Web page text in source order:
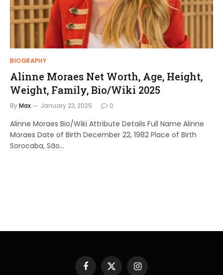
BIOGRAPHY
Alinne Moraes Net Worth, Age, Height,
Weight, Family, Bio/Wiki 2025
ByMax January 23, 2025 0
Alinne Moraes Bio/Wiki Attribute Details Full Name Alinne
Moraes Date of Birth December 22, 1982 Place of Birth
Sorocaba, São…
Facebook
X Instagram